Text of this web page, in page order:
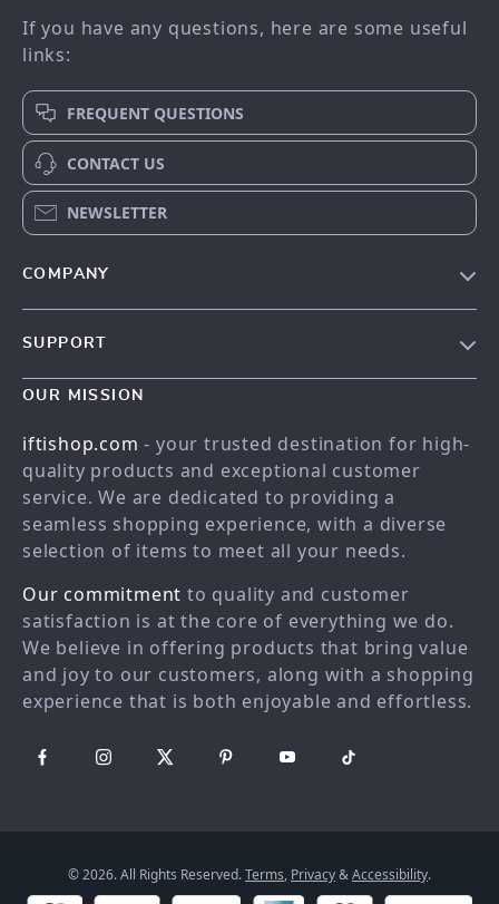
If you have any questions, here are some useful
links:
FREQUENT QUESTIONS
CONTACT US
NEWSLETTER
COMPANY
Blog
Press
Influencers
Affiliates
Partners
Sustainability
Philosophy
SUPPORT
Contact Us
Order status
Shipping info
Country Availability
FAQ
Payment Methods
OUR MISSION
iftishop.com - your trusted destination for high-
quality products and exceptional customer
service. We are dedicated to providing a
seamless shopping experience, with a diverse
selection of items to meet all your needs.
Our commitment to quality and customer
satisfaction is at the core of everything we do.
We believe in offering products that bring value
and joy to our customers, along with a shopping
experience that is both enjoyable and effortless.
© 2026. All Rights Reserved.Terms, Privacy&Accessibility.